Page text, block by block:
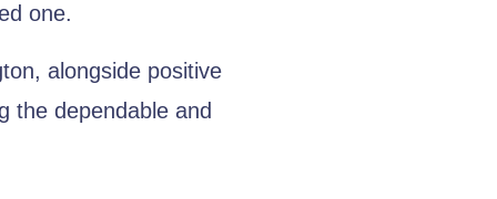
one.
alongside positive
the dependable and